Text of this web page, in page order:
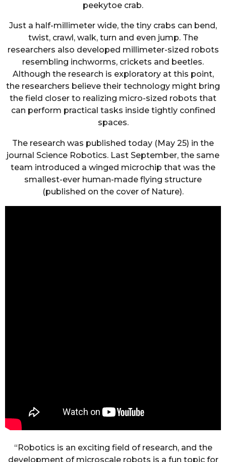
peekytoe crab.
Just a half-millimeter wide, the tiny crabs can bend,
twist, crawl, walk, turn and even jump. The
researchers also developed millimeter-sized robots
resembling inchworms, crickets and beetles.
Although the research is exploratory at this point,
the researchers believe their technology might bring
the field closer to realizing micro-sized robots that
can perform practical tasks inside tightly confined
spaces.
The research was published today (May 25) in the
journal Science Robotics. Last September, the same
team introduced a winged microchip that was the
smallest-ever human-made flying structure
(published on the cover of Nature).
“Robotics is an exciting field of research, and the
development of microscale robots is a fun topic for